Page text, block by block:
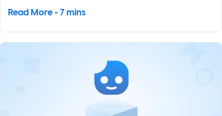
Read More - 7 mins